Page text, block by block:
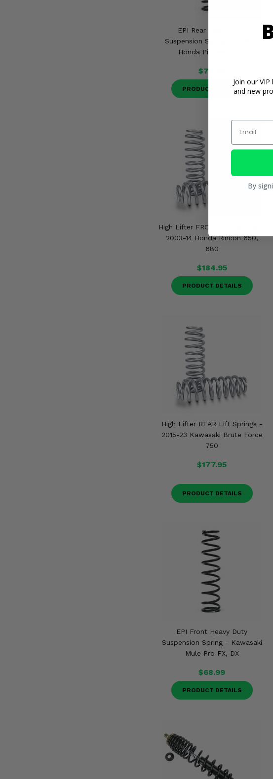
EPI Rear Heavy Duty
Suspension Spring - 2016-21
Honda Pioneer 1000
$73.99
PRODUCT DETAILS
High Lifter FRONT Lift Springs -
2003-14 Honda Rincon 650,
680
$184.95
PRODUCT DETAILS
High Lifter REAR Lift Springs -
2015-23 Kawasaki Brute Force
750
$177.95
PRODUCT DETAILS
EPI Front Heavy Duty
Suspension Spring - Kawasaki
Mule Pro FX, DX
$68.99
PRODUCT DETAILS
Join our
and new
Email
By